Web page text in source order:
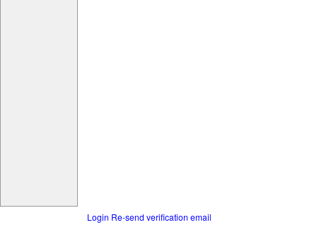
Login Re-send verification email